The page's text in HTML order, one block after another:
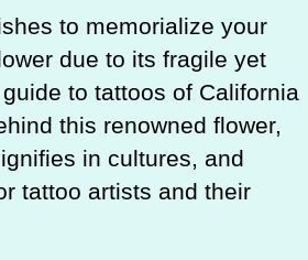
to memorialize your
due to its fragile yet
to tattoos of California
this renowned flower,
in cultures, and
tattoo artists and their